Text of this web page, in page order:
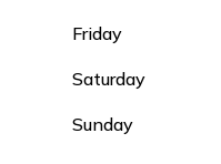
Friday
Saturday
Sunday